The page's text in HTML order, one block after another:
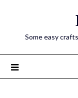
Some easy